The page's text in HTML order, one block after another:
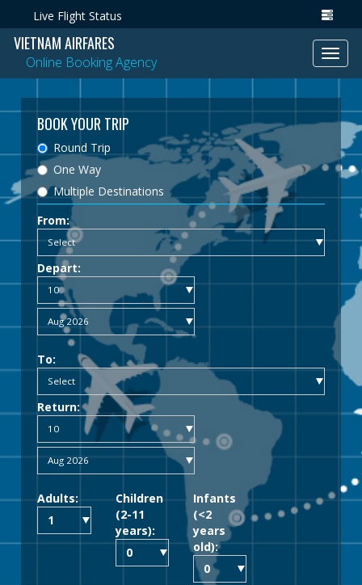
Live Flight Status
VIETNAM AIRFARES
Online Booking Agency
BOOK YOUR TRIP
Round Trip
One Way
Multiple Destinations
From:
Depart:
To:
Return:
Adults:
Children
(2-11
years):
Infants
(<2
years
old):